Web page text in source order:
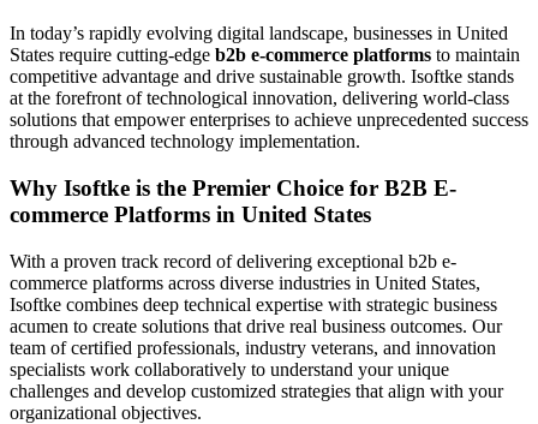
In today’s rapidly evolving digital landscape, businesses in United
States require cutting-edge b2b e-commerce platforms to maintain
competitive advantage and drive sustainable growth. Isoftke stands
at the forefront of technological innovation, delivering world-class
solutions that empower enterprises to achieve unprecedented success
through advanced technology implementation.
Why Isoftke is the Premier Choice for B2B E-
commerce Platforms in United States
With a proven track record of delivering exceptional b2b e-
commerce platforms across diverse industries in United States,
Isoftke combines deep technical expertise with strategic business
acumen to create solutions that drive real business outcomes. Our
team of certified professionals, industry veterans, and innovation
specialists work collaboratively to understand your unique
challenges and develop customized strategies that align with your
organizational objectives.